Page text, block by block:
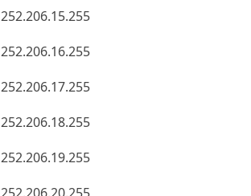
252.206.15.255
252.206.16.255
252.206.17.255
252.206.18.255
252.206.19.255